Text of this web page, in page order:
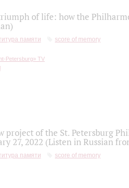
of life: how the
памяти score of memory
project of the St. Petersburg
27, 2022 (Listen in Russian
памяти score of memory